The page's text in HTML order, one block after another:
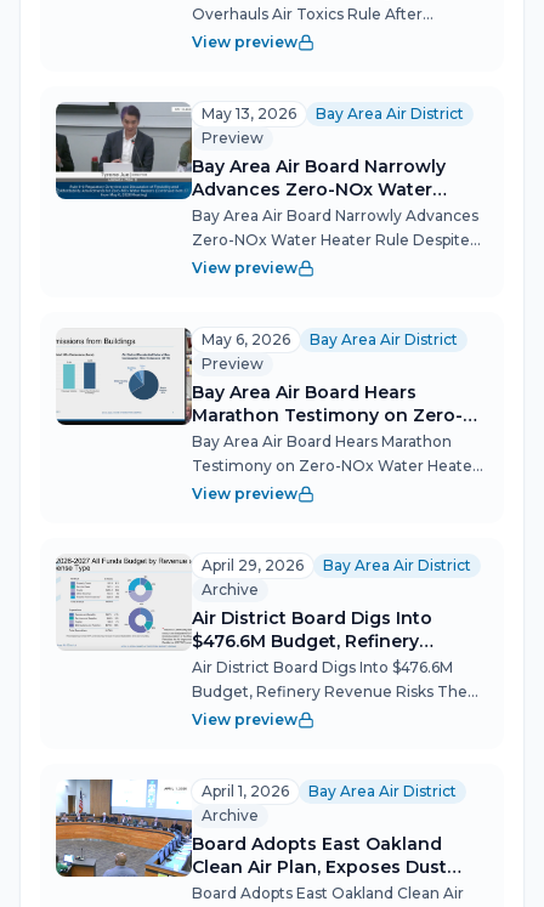
Overhauls Air Toxics Rule After
Industry, Community Clash The Bay
most consequential meeting of the
year on June...
View preview
May 13, 2026
Bay Area Air District
Preview
Bay Area Air Board Narrowly
Advances Zero-NOx Water
Heater Rule Despite Deep
Affordability Divide
Bay Area Air Board Narrowly Advances
Zero-NOx Water Heater Rule Despite
Deep Affordability Divide The Bay Area
directing staff to move forward...
View preview
May 6, 2026
Bay Area Air District
Preview
Bay Area Air Board Hears
Marathon Testimony on Zero-
NOx Water Heater Rule, Delays
Action
Bay Area Air Board Hears Marathon
Testimony on Zero-NOx Water Heater
Rule, Delays Action After more than
the Bay Area, the BAAQMD Board of
Direc...
View preview
April 29, 2026
Bay Area Air District
Archive
Air District Board Digs Into
$476.6M Budget, Refinery
Revenue Risks
Air District Board Digs Into $476.6M
Budget, Refinery Revenue Risks The
Bay Area Air Quality Management
proposed $476.6 million budget for
fiscal y...
View preview
April 1, 2026
Bay Area Air District
Archive
Board Adopts East Oakland
Clean Air Plan, Exposes Dust
Enforcement Failures
Board Adopts East Oakland Clean Air